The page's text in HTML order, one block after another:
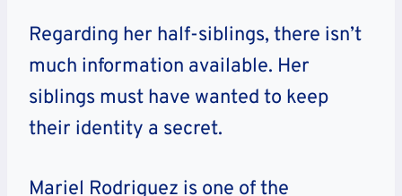
Regarding her half-siblings, there isn’t
much information available. Her
siblings must have wanted to keep
their identity a secret.
Mariel Rodriguez is one of the